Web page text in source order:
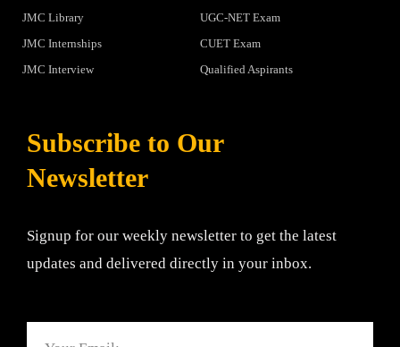
JMC Library
JMC Internships
JMC Interview
UGC-NET Exam
CUET Exam
Qualified Aspirants
Subscribe to Our
Newsletter
Signup for our weekly newsletter to get the latest
updates and delivered directly in your inbox.